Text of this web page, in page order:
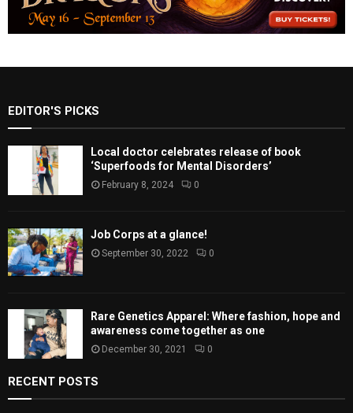
EDITOR'S PICKS
Local doctor celebrates release of book
‘Superfoods for Mental Disorders’
February 8, 2024 0
Job Corps at a glance!
September 30, 2022 0
Rare Genetics Apparel: Where fashion, hope and
awareness come together as one
December 30, 2021 0
RECENT POSTS